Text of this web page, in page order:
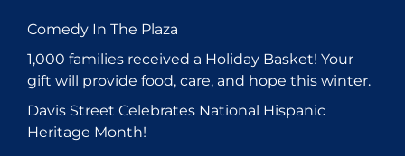
Comedy In The Plaza
1,000 families received a Holiday Basket! Your
gift will provide food, care, and hope this winter.
Davis Street Celebrates National Hispanic
Heritage Month!